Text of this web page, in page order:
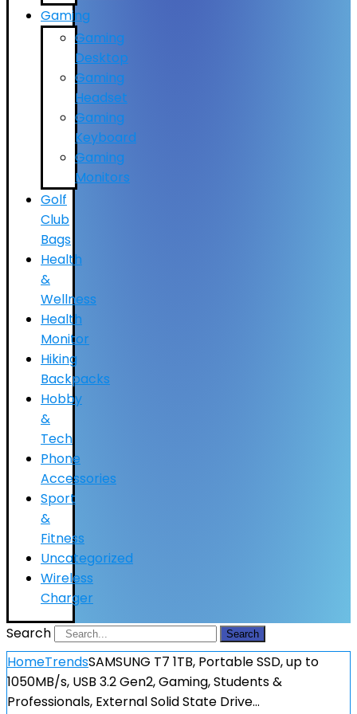
Gaming
Gaming
Desktop
Gaming
Headset
Gaming
Keyboard
Gaming
Monitors
Golf
Club
Bags
Health
&
Wellness
Health
Monitor
Hiking
Backpacks
Hobby
&
Tech
Phone
Accessories
Sport
&
Fitness
Uncategorized
Wireless
Charger
Search
Search
HomeTrendsSAMSUNG T7 1TB, Portable SSD, up to
1050MB/s, USB 3.2 Gen2, Gaming, Students &
Professionals, External Solid State Drive…